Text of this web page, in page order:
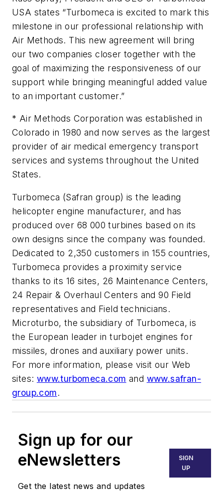
USA states “Turbomeca is excited to mark this
milestone in our professional relationship with
Air Methods. This new agreement will bring
our two companies closer together with the
goal of maximizing the responsiveness of our
support while bringing meaningful added value
to an important customer.”
* Air Methods Corporation was established in
Colorado in 1980 and now serves as the largest
provider of air medical emergency transport
services and systems throughout the United
States.
Turbomeca (Safran group) is the leading
helicopter engine manufacturer, and has
produced over 68 000 turbines based on its
own designs since the company was founded.
Dedicated to 2,350 customers in 155 countries,
Turbomeca provides a proximity service
thanks to its 16 sites, 26 Maintenance Centers,
24 Repair & Overhaul Centers and 90 Field
representatives and Field technicians.
Microturbo, the subsidiary of Turbomeca, is
the European leader in turbojet engines for
missiles, drones and auxiliary power units.
For more information, please visit our Web
sites: www.turbomeca.com and www.safran-
group.com.
Sign up for our
eNewsletters
Get the latest news and updates
SIGN
UP